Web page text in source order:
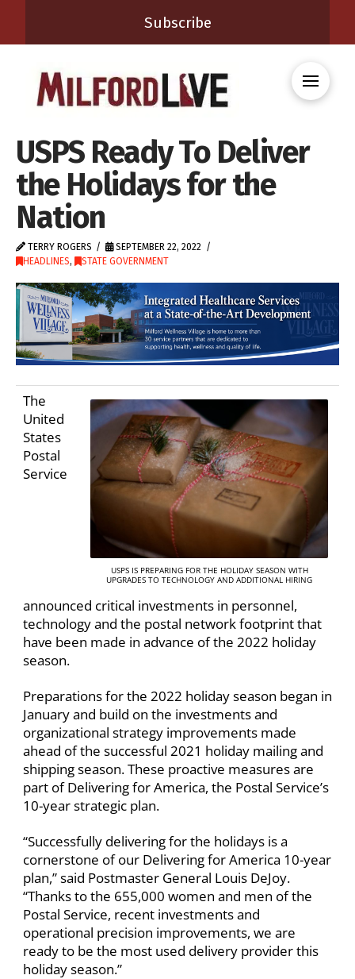
Subscribe
USPS Ready To Deliver
the Holidays for the
Nation
TERRY ROGERS
SEPTEMBER 22, 2022
HEADLINES, STATE GOVERNMENT
USPS IS PREPARING FOR THE HOLIDAY SEASON WITH
UPGRADES TO TECHNOLOGY AND ADDITIONAL HIRING
The
United
States
Postal
Service
announced critical investments in personnel,
technology and the postal network footprint that
have been made in advance of the 2022 holiday
season.
Preparations for the 2022 holiday season began in
January and build on the investments and
organizational strategy improvements made
ahead of the successful 2021 holiday mailing and
shipping season. These proactive measures are
part of Delivering for America, the Postal Service’s
10-year strategic plan.
“Successfully delivering for the holidays is a
cornerstone of our Delivering for America 10-year
plan,” said Postmaster General Louis DeJoy.
“Thanks to the 655,000 women and men of the
Postal Service, recent investments and
operational precision improvements, we are
ready to be the most used delivery provider this
holiday season.”